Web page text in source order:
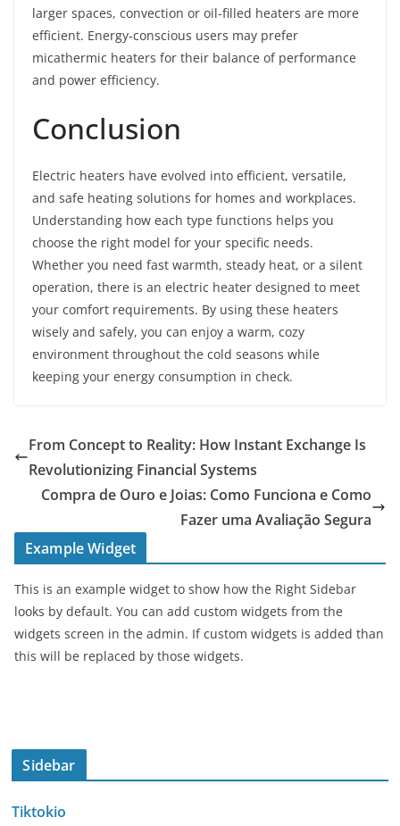
larger spaces, convection or oil-filled heaters are more
efficient. Energy-conscious users may prefer
micathermic heaters for their balance of performance
and power efficiency.
Conclusion
Electric heaters have evolved into efficient, versatile,
and safe heating solutions for homes and workplaces.
Understanding how each type functions helps you
choose the right model for your specific needs.
Whether you need fast warmth, steady heat, or a silent
operation, there is an electric heater designed to meet
your comfort requirements. By using these heaters
wisely and safely, you can enjoy a warm, cozy
environment throughout the cold seasons while
keeping your energy consumption in check.
From Concept to Reality: How Instant Exchange Is
Revolutionizing Financial Systems
Compra de Ouro e Joias: Como Funciona e Como
Fazer uma Avaliação Segura
Example Widget
This is an example widget to show how the Right Sidebar
looks by default. You can add custom widgets from the
widgets screen in the admin. If custom widgets is added than
this will be replaced by those widgets.
Sidebar
Tiktokio